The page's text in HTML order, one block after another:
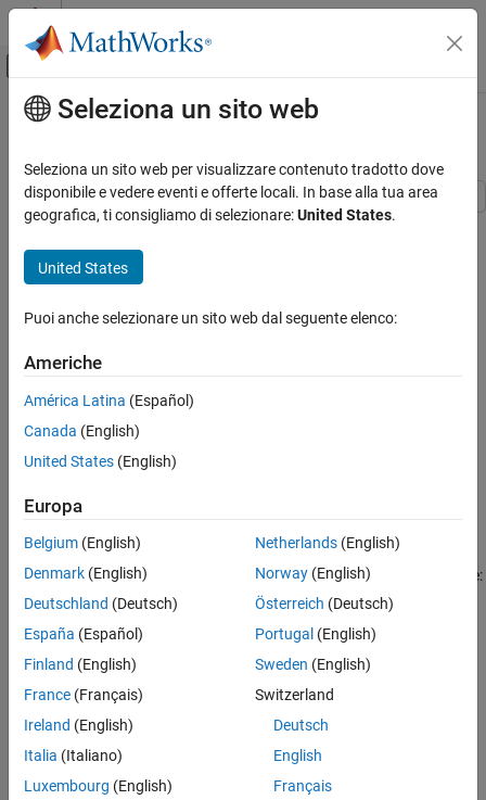
Vai al contenuto
Attiva/disattiva menu di navigazione
Pagina iniziale della documentazione
Optimization
Optimization Solver Plot Functions
ON THIS PAGE
What Is a Plot Function?
Example: Use Custom Plot Function
Contenuto principale
Optimization Solver Plot Functions
What Is a Plot Function?
field of an options structure specifies one or more
functions that an optimization function calls at each iteration to
array of function handles.
You can use the
optimization functions:
fminbnd
The predefined plot functions for these optimization functions are:
@optimplotfval plots the function value
for fzero)
Example: Use Built-In Plot Function
Seleziona un sito web
Seleziona un sito web per visualizzare contenuto tradotto dove
disponibile e vedere eventi e offerte locali. In base alla tua area
geografica, ti consigliamo di selezionare:United States.
United States
Puoi anche selezionare un sito web dal seguente elenco:
Americhe
América Latina (Español)
Canada (English)
United States (English)
Europa
Belgium (English)
Denmark (English)
Deutschland (Deutsch)
España (Español)
Finland (English)
France (Français)
Ireland (English)
Italia (Italiano)
Luxembourg (English)
Netherlands(English)
Norway(English)
Österreich (Deutsch)
Portugal (English)
Sweden (English)
Switzerland
Deutsch
English
Français